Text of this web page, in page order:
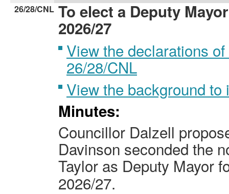
26/28/CNL To elect a Deputy
2026/27
View the declarations
26/28/CNL
View the background to
Minutes:
Councillor Dalzell
Davinson seconded the
Taylor as Deputy Mayor
2026/27.